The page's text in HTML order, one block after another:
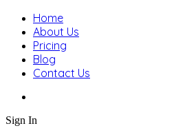
Home
About Us
Pricing
Blog
Contact Us
Sign In